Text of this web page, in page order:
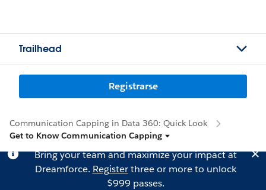
Trailhead
Registrarse
Communication Capping in Data 360: Quick Look
Get to Know Communication Capping
Bring your team and maximize your impact at
Dreamforce. Registerthree or more to unlock
$999 passes.